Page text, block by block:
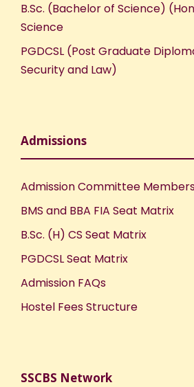
B.Sc. (Bachelor of Science)
Science
PGDCSL (Post Graduate
Security and Law)
Admissions
Admission Committee
BMS and BBA FIA Seat Matrix
B.Sc. (H) CS Seat Matrix
PGDCSL Seat Matrix
Admission FAQs
Hostel Fees Structure
SSCBS Network